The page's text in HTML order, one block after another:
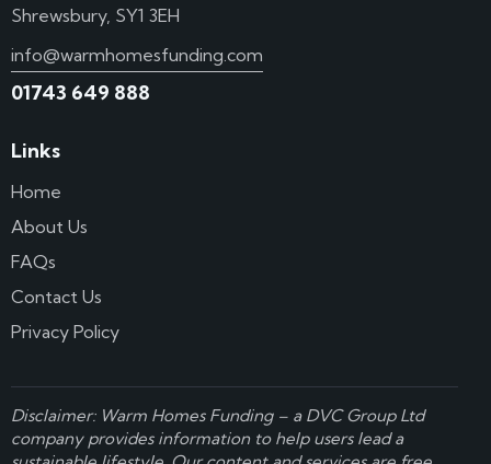
Shrewsbury, SY1 3EH
info@warmhomesfunding.com
01743 649 888
Links
Home
About Us
FAQs
Contact Us
Privacy Policy
Disclaimer: Warm Homes Funding – a DVC Group Ltd
company provides information to help users lead a